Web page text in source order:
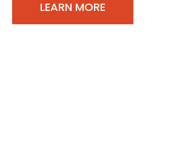
LEARN MORE